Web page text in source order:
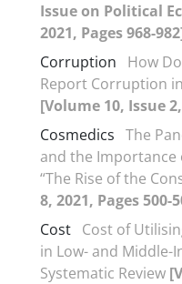
Issue on Political
2021, Pages 968-
Corruption
How
Report Corruption
[Volume 10, Issue
Cosmedics The
and the Importance
“The Rise of the
8, 2021, Pages 500-
Cost Cost of
in Low- and Middle-
Systematic Review